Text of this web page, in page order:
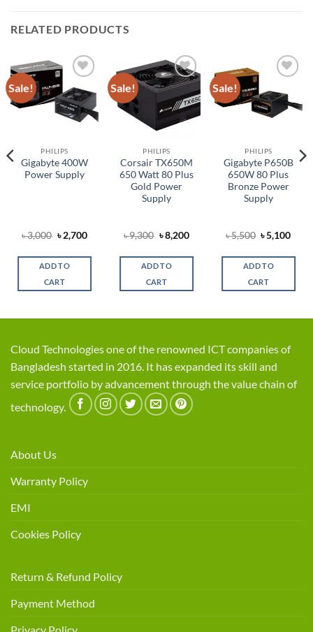
RELATED PRODUCTS
Sale!
Add to
wishlist
PHILIPS
Gigabyte 400W
Power Supply
৳3,000 Original
price
৳ 3,000.
৳2,700Current
৳ 2,700.
ADD TO
CART
Sale!
Add to
wishlist
PHILIPS
Corsair TX650M
650 Watt 80 Plus
Gold Power
Supply
৳9,300 Original
price
৳ 9,300.
৳8,200Current
৳ 8,200.
ADD TO
CART
Sale!
wishlist
PHILIPS
Gigabyte P650B
650W 80 Plus
Bronze Power
Supply
৳5,500 Original
price
৳ 5,500.
৳5,100
৳
ADD TO
CART
Cloud Technologies one of the renowned ICT companies of
Bangladesh started in 2016. It has expanded its skill and
service portfolio by advancement through the value chain of
technology.
About Us
Warranty Policy
EMI
Cookies Policy
Return & Refund Policy
Payment Method